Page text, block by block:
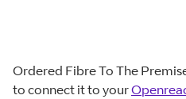
Ordered Fibre To The
to connect it to your